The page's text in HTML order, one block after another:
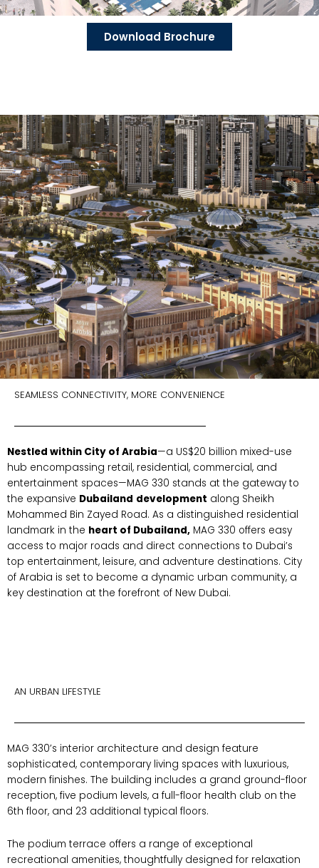
Download Brochure
SEAMLESS CONNECTIVITY, MORE CONVENIENCE
Nestled within City of Arabia—a US$20 billion mixed-use
hub encompassing retail, residential, commercial, and
entertainment spaces—MAG 330 stands at the gateway to
the expansive Dubailand development along Sheikh
Mohammed Bin Zayed Road. As a distinguished residential
landmark in the heart of Dubailand, MAG 330 offers easy
access to major roads and direct connections to Dubai’s
top entertainment, leisure, and adventure destinations. City
of Arabia is set to become a dynamic urban community, a
key destination at the forefront of New Dubai.
AN URBAN LIFESTYLE
MAG 330’s interior architecture and design feature
sophisticated, contemporary living spaces with luxurious,
modern finishes. The building includes a grand ground-floor
reception, five podium levels, a full-floor health club on the
6th floor, and 23 additional typical floors.
The podium terrace offers a range of exceptional
recreational amenities, thoughtfully designed for relaxation